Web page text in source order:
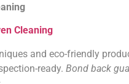
Cleaning
and eco-friendly
ready. Bond back